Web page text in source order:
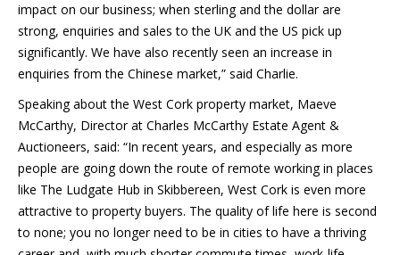
impact on our business; when sterling and the dollar are
strong, enquiries and sales to the UK and the US pick up
significantly. We have also recently seen an increase in
enquiries from the Chinese market,” said Charlie.
Speaking about the West Cork property market, Maeve
McCarthy, Director at Charles McCarthy Estate Agent &
Auctioneers, said: “In recent years, and especially as more
people are going down the route of remote working in places
like The Ludgate Hub in Skibbereen, West Cork is even more
attractive to property buyers. The quality of life here is second
to none; you no longer need to be in cities to have a thriving